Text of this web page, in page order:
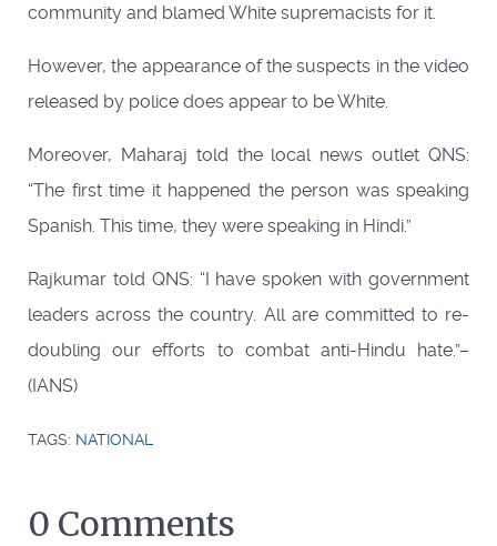
community and blamed White supremacists for it.
However, the appearance of the suspects in the video
released by police does appear to be White.
Moreover, Maharaj told the local news outlet QNS:
“The first time it happened the person was speaking
Spanish. This time, they were speaking in Hindi.”
Rajkumar told QNS: “I have spoken with government
leaders across the country. All are committed to re-
doubling our efforts to combat anti-Hindu hate.”–
(IANS)
TAGS: NATIONAL
0 Comments